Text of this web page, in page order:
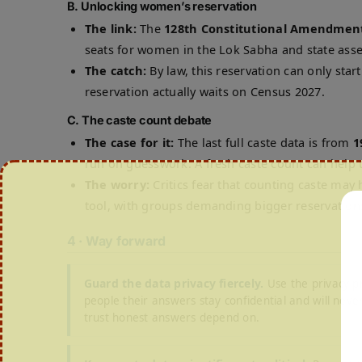
B. Unlocking women’s reservation
The link: The 128th Constitutional
seats for women in the Lok Sabha and state
The catch: By law, this reservation can only start
reservation actually waits on Census 2027.
C. The caste count debate
The case for it: The last full caste data is from
run on guesswork. A fresh caste count can
tool, with groups demanding bigger reservations.
people their answers stay confidential and will